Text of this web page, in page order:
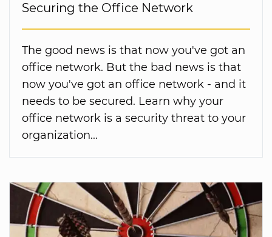
Securing the Office Network
The good news is that now you've got an
office network. But the bad news is that
now you've got an office network - and it
needs to be secured. Learn why your
office network is a security threat to your
organization...